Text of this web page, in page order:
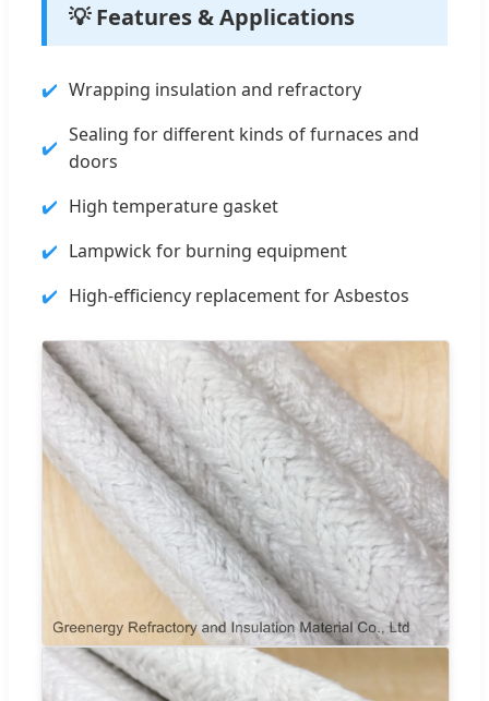
💡 Features & Applications
Wrapping insulation and refractory
Sealing for different kinds of furnaces and
doors
High temperature gasket
Lampwick for burning equipment
High-efficiency replacement for Asbestos